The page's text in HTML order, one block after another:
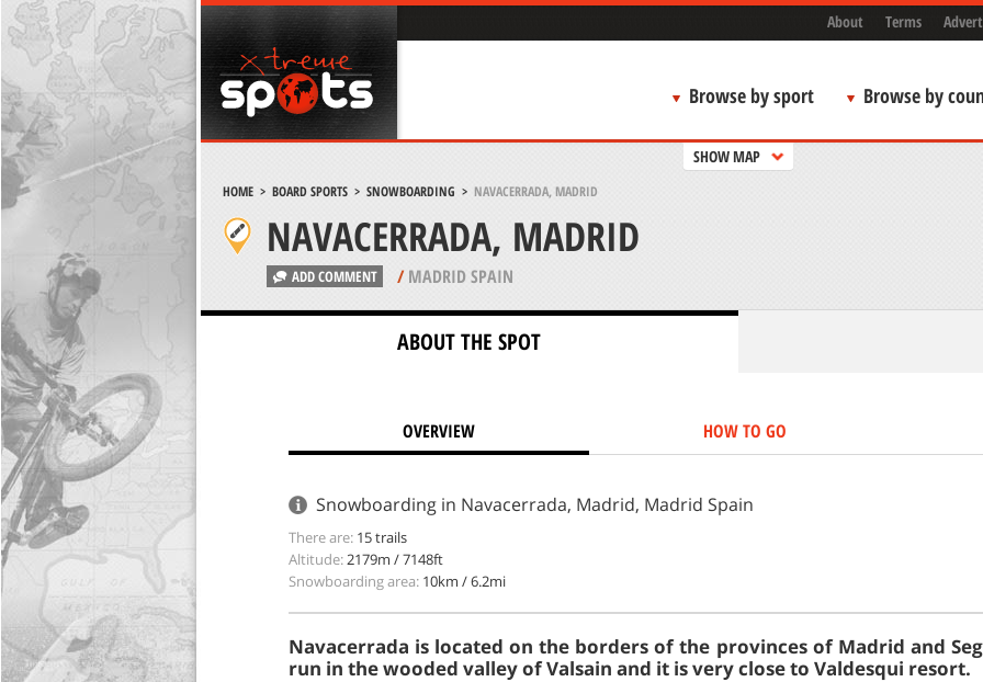
About Terms
Browse by sport Browse by
SHOW MAP
HOME> BOARD SPORTS> SNOWBOARDING > NAVACERRADA, MADRID
NAVACERRADA, MADRID
ADD COMMENT /MADRID SPAIN
ABOUT THE SPOT
OVERVIEW HOW TO GO
Snowboarding in Navacerrada, Madrid, Madrid Spain
There are: 15 trails
Altitude:2179m / 7148ft
Snowboarding area: 10km / 6.2mi
Navacerrada is located on the borders of the provinces of Madrid and
run in the wooded valley of Valsain and it is very close to Valdesqui resort.